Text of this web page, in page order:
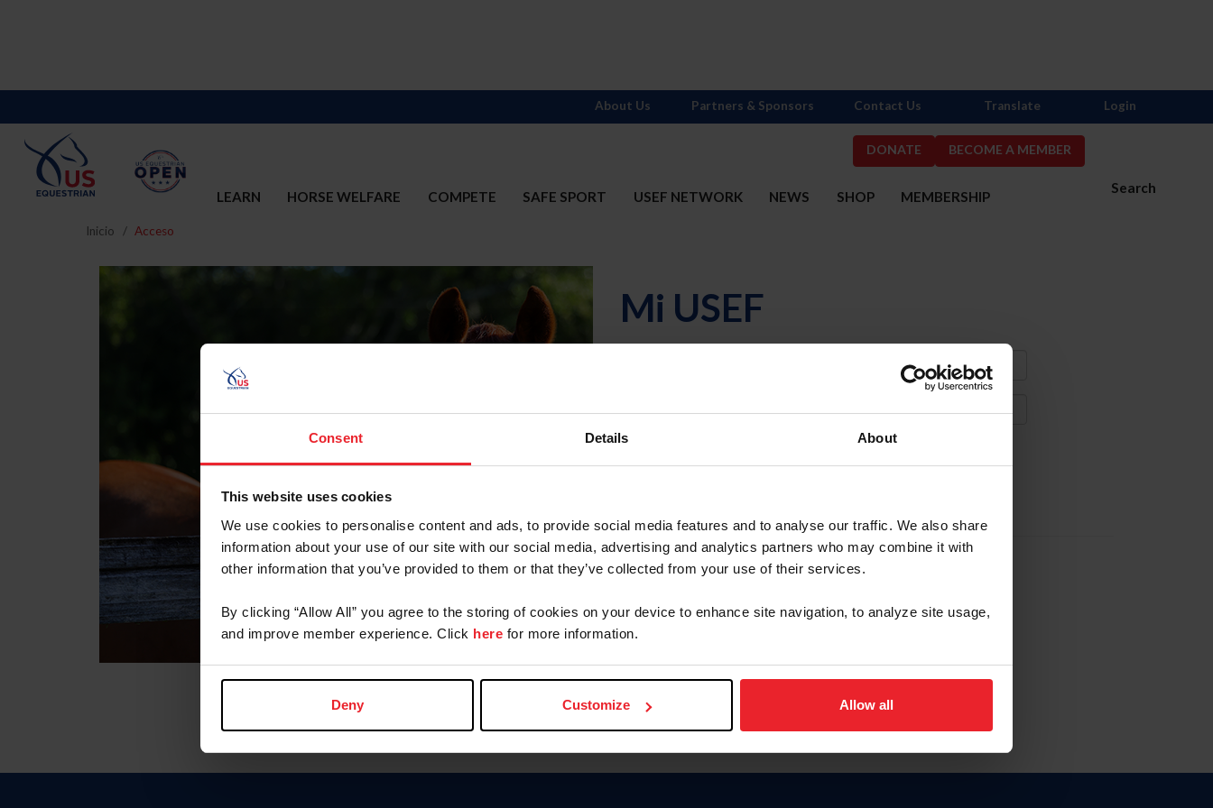
Consent Details About
This website uses cookies
We use cookies to personalise content and ads, to provide social media features and to analyse our traffic. We also share
information about your use of our site with our social media, advertising and analytics partners who may combine it with
other information that you’ve provided to them or that they’ve collected from your use of their services.
By clicking “Allow All” you agree to the storing of cookies on your device to enhance site navigation, to analyze site usage,
and improve member experience. Click here for more information.
Deny Customize Allow all
DONATE BECOME A MEMBER
Search
LEARN HORSE WELFARE COMPETE SAFE SPORT USEF NETWORK NEWS SHOP MEMBERSHIP
About Us Partners & Sponsors Contact Us Translate Login
Inicio Acceso
Mi USEF
Olvidé el nombre de usuario o la identificación de membresía
To read this page in English, click here.